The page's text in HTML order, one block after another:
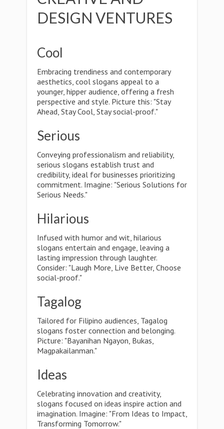
DESIGN VENTURES
Cool
Embracing trendiness and contemporary
aesthetics, cool slogans appeal to a
younger, hipper audience, offering a fresh
perspective and style. Picture this: "Stay
Ahead, Stay Cool, Stay social-proof."
Serious
Conveying professionalism and reliability,
serious slogans establish trust and
credibility, ideal for businesses prioritizing
commitment. Imagine: "Serious Solutions for
Serious Needs."
Hilarious
Infused with humor and wit, hilarious
slogans entertain and engage, leaving a
lasting impression through laughter.
Consider: "Laugh More, Live Better, Choose
social-proof."
Tagalog
Tailored for Filipino audiences, Tagalog
slogans foster connection and belonging.
Picture: "Bayanihan Ngayon, Bukas,
Magpakailanman."
Ideas
Celebrating innovation and creativity,
slogans focused on ideas inspire action and
imagination. Imagine: "From Ideas to Impact,
Transforming Tomorrow."